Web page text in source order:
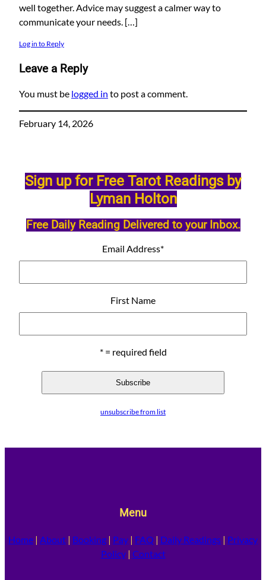
well together. Advice may suggest a calmer way to
communicate your needs. […]
Log in to Reply
Leave a Reply
You must be logged in to post a comment.
February 14, 2026
Sign up for Free Tarot Readings by
Lyman Holton
Free Daily Reading Delivered to your Inbox.
Email Address*
First Name
* = required field
unsubscribe from list
Menu
Home | About | Booking | Pay | FAQ | Daily Readings | Privacy
Policy| Contact